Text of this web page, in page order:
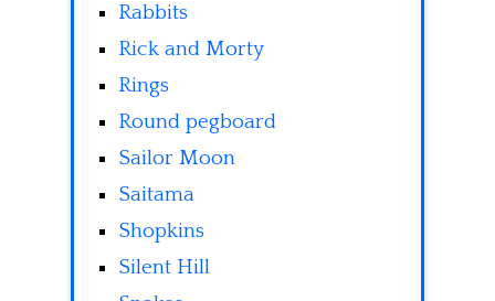
Rabbits
Rick and Morty
Rings
Round pegboard
Sailor Moon
Saitama
Shopkins
Silent Hill